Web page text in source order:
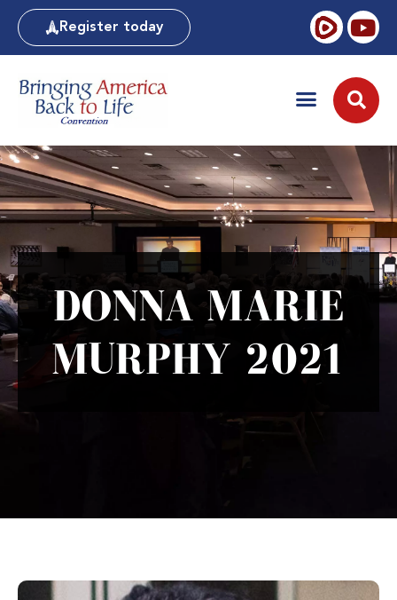
Register today
DONNA MARIE
MURPHY 2021